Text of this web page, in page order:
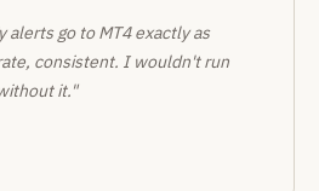
alerts go to MT4 exactly as
consistent. I wouldn't run
it."